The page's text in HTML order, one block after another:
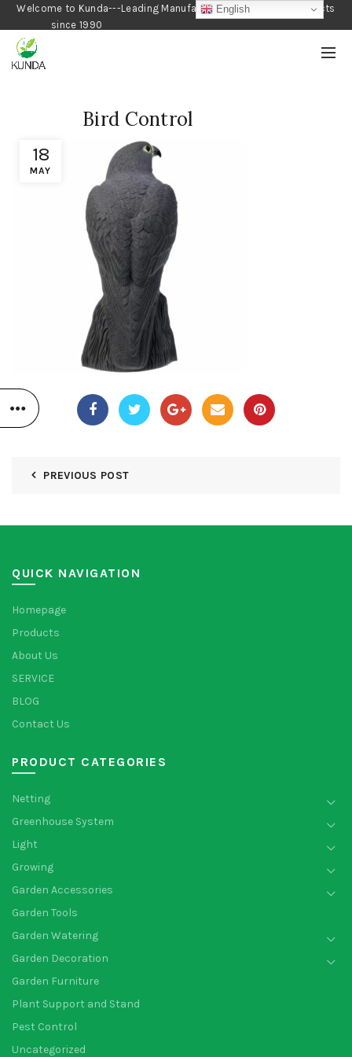
Welcome to Kunda---Leading Manufacturer of Gardening Products
since 1990
18
MAY
Bird Control
PREVIOUS POST
QUICK NAVIGATION
Homepage
Products
About Us
SERVICE
BLOG
Contact Us
PRODUCT CATEGORIES
Netting
Greenhouse System
Light
Growing
Garden Accessories
Garden Tools
Garden Watering
Garden Decoration
Garden Furniture
Plant Support and Stand
Pest Control
Uncategorized
English